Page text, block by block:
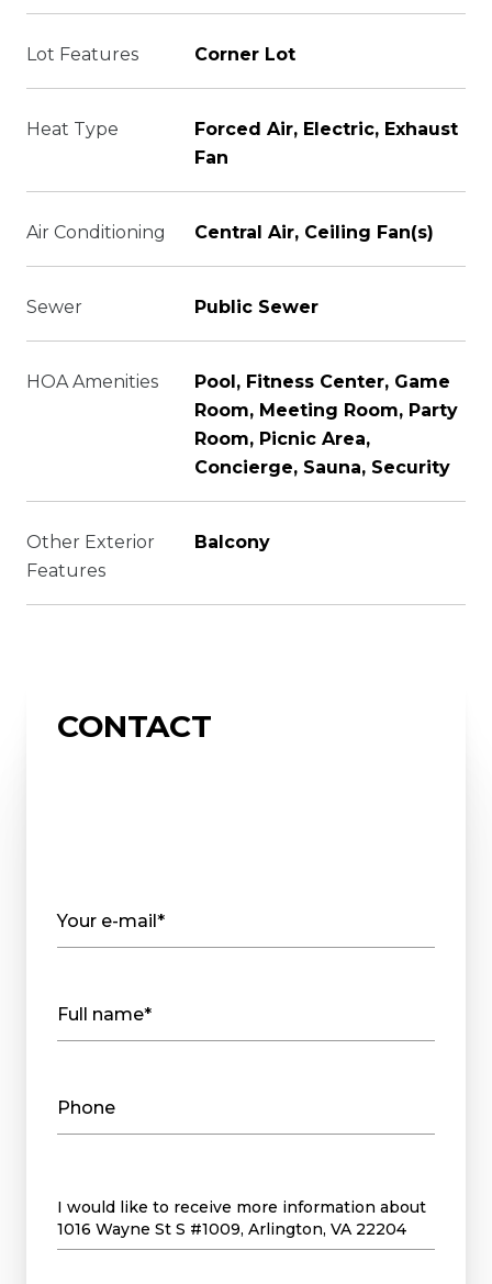
Lot Features Corner Lot
Heat Type
Forced Air, Electric, Exhaust
Fan
Air Conditioning Central Air, Ceiling Fan(s)
Sewer Public Sewer
HOA Amenities
Pool, Fitness Center, Game
Room, Meeting Room, Party
Room, Picnic Area,
Concierge, Sauna, Security
Other Exterior
Features
Balcony
CONTACT
Your e-mail*
Full name*
Phone
Message
I would like to receive more information about
1016 Wayne St S #1009, Arlington, VA 22204